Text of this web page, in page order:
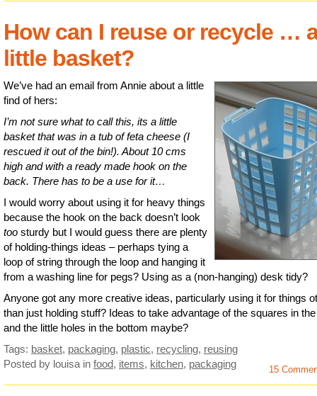
How can I reuse or recycle …
little basket?
We’ve had an email from Annie about a little
find of hers:
I’m not sure what to call this, its a little
basket that was in a tub of feta cheese (I
rescued it out of the bin!). About 10 cms
high and with a ready made hook on the
back. There has to be a use for it…
I would worry about using it for heavy things
because the hook on the back doesn’t look
too sturdy but I would guess there are plenty
of holding-things ideas – perhaps tying a
loop of string through the loop and hanging it
from a washing line for pegs? Using as a (non-hanging) desk tidy?
Anyone got any more creative ideas, particularly using it for things
than just holding stuff? Ideas to take advantage of the squares in
and the little holes in the bottom maybe?
Tags: basket, packaging, plastic, recycling, reusing
Posted by louisa in food, items, kitchen, packaging 15